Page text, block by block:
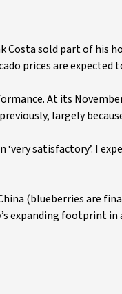
Costa sold part of his
prices are expected
At its
largely
satisfactory’. I
(blueberries are
expanding footprint in